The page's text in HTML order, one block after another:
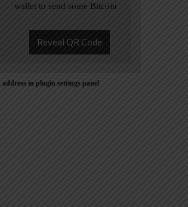
wallet to send some Bitcoin
Reveal QR Code
address in plugin settings panel